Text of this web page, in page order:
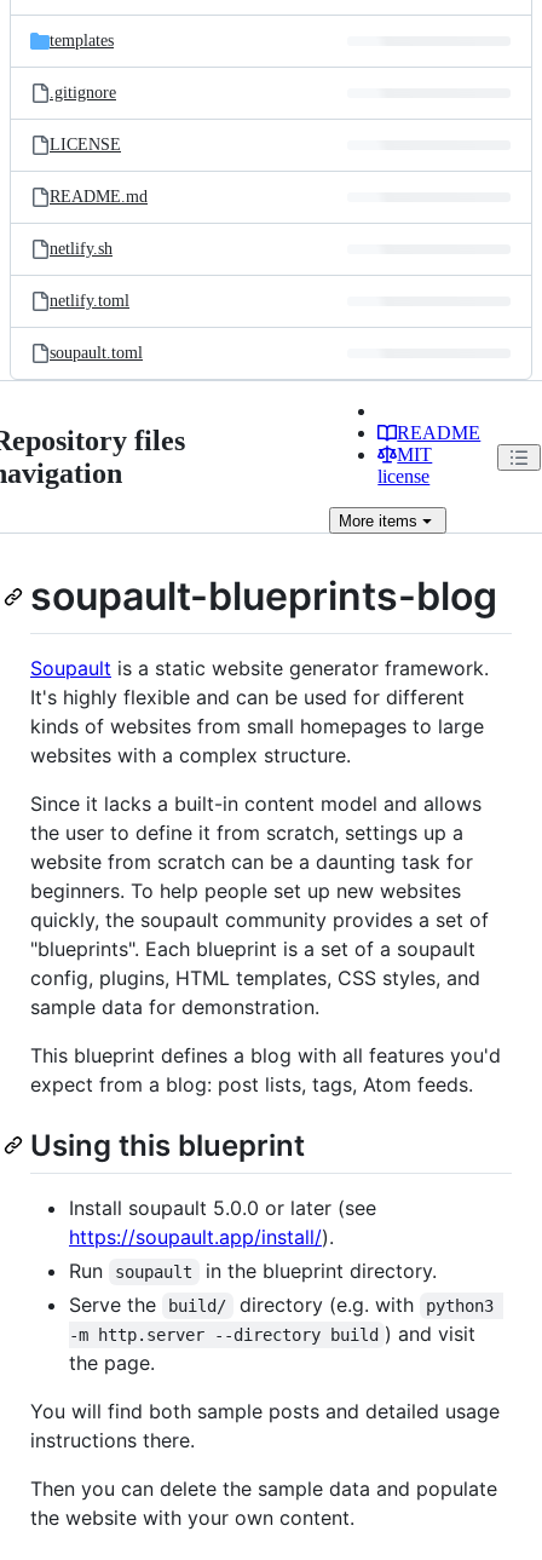
templates
.gitignore
LICENSE
README.md
netlify.sh
netlify.toml
soupault.toml
files
README
MIT
license
More items
soupault-blueprints-blog
Soupault is a static website generator framework.
It's highly flexible and can be used for different
kinds of websites from small homepages to large
websites with a complex structure.
Since it lacks a built-in content model and allows
the user to define it from scratch, settings up a
website from scratch can be a daunting task for
beginners. To help people set up new websites
quickly, the soupault community provides a set of
"blueprints". Each blueprint is a set of a soupault
config, plugins, HTML templates, CSS styles, and
sample data for demonstration.
This blueprint defines a blog with all features you'd
expect from a blog: post lists, tags, Atom feeds.
Using this blueprint
Install soupault 5.0.0 or later (see
https://soupault.app/install/).
Run
soupault
in the blueprint directory.
Serve the
build/ directory (e.g. with
python3
-m http.server --directory build ) and visit
the page.
You will find both sample posts and detailed usage
instructions there.
Then you can delete the sample data and populate
the website with your own content.